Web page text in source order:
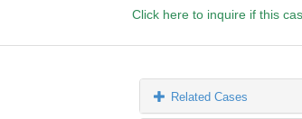
Click here to inquire if this
Related Cases